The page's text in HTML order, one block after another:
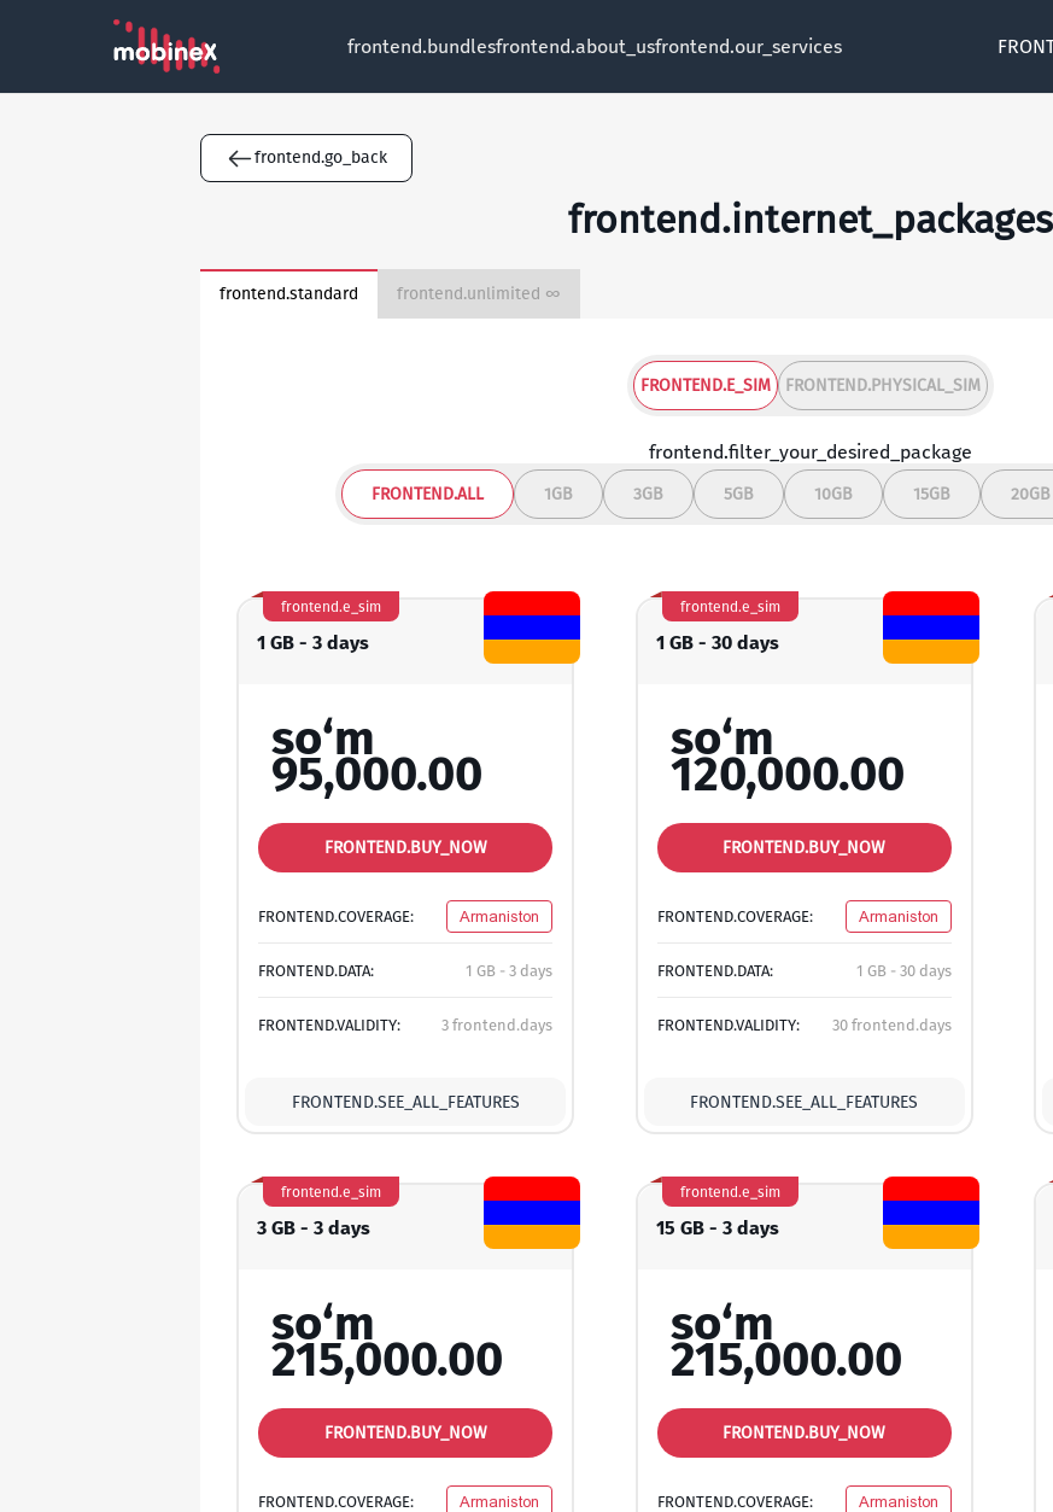
frontend.bundlesfrontend.about_usfrontend.our_services
frontend.go_back
frontend.internet_packages
frontend.standard frontend.unlimited ∞
FRONTEND.E_SIM FRONTEND.PHYSICAL_SIM
frontend.filter_your_desired_package
FRONTEND.ALL 1GB 3GB 5GB 10GB 15GB 20GB
1 GB - 3 days
frontend.e_sim
so‘m
95,000.00
FRONTEND.BUY_NOW
FRONTEND.COVERAGE: Armaniston
FRONTEND.DATA: 1 GB - 3 days
FRONTEND.VALIDITY: 3 frontend.days
FRONTEND.SEE_ALL_FEATURES
1 GB - 30 days
frontend.e_sim
so‘m
120,000.00
FRONTEND.BUY_NOW
FRONTEND.COVERAGE: Armaniston
FRONTEND.DATA: 1 GB - 30 days
FRONTEND.VALIDITY: 30 frontend.days
FRONTEND.SEE_ALL_FEATURES
3 GB - 3 days
frontend.e_sim
so‘m
215,000.00
FRONTEND.BUY_NOW
FRONTEND.COVERAGE: Armaniston
15 GB - 3 days
frontend.e_sim
so‘m
215,000.00
FRONTEND.BUY_NOW
FRONTEND.COVERAGE: Armaniston